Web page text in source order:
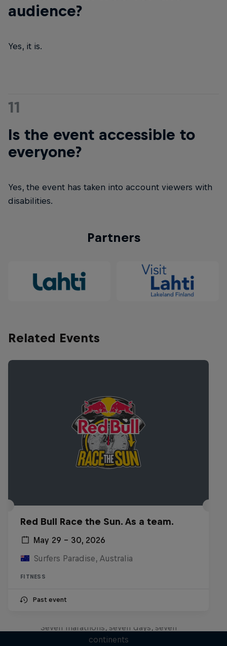
audience?
Yes, it is.
11
Is the event accessible to
everyone?
Yes, the event has taken into account viewers with
disabilities.
Partners
Related Events
Red Bull Race the Sun. As a team.
May 29 – 30, 2026
Surfers Paradise, Australia
FITNESS
Past event
Seven marathons, seven days, seven
continents